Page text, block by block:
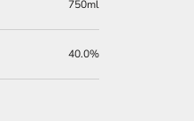
750ml
40.0%